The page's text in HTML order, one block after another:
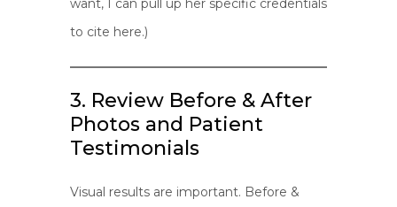
want, I can pull up her specific credentials
to cite here.)
3. Review Before & After
Photos and Patient
Testimonials
Visual results are important. Before &